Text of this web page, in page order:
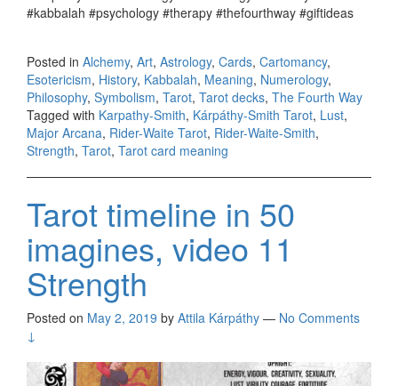
#kabbalah #psychology #therapy #thefourthway #giftideas
Posted in Alchemy, Art, Astrology, Cards, Cartomancy,
Esotericism, History, Kabbalah, Meaning, Numerology,
Philosophy, Symbolism, Tarot, Tarot decks, The Fourth Way
Tagged with Karpathy-Smith, Kárpáthy-Smith Tarot, Lust,
Major Arcana, Rider-Waite Tarot, Rider-Waite-Smith,
Strength, Tarot, Tarot card meaning
Tarot timeline in 50
imagines, video 11
Strength
Posted on May 2, 2019 by Attila Kárpáthy — No Comments
↓